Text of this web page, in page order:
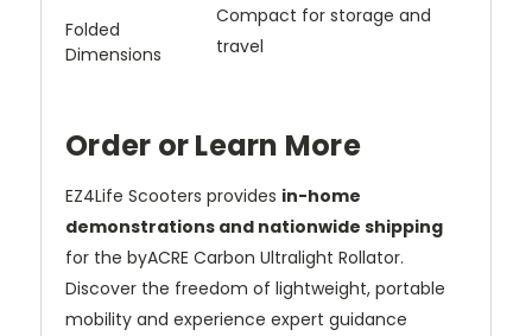
Folded
Dimensions
Compact for storage and
travel
Order or Learn More
EZ4Life Scooters provides in-home
demonstrations and nationwide shipping
for the byACRE Carbon Ultralight Rollator.
Discover the freedom of lightweight, portable
mobility and experience expert guidance